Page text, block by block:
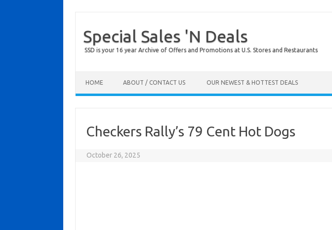
Special Sales 'N Deals
SSD is your 16 year Archive of Offers and Promotions at U.S. Stores and Restaurants
HOME ABOUT / CONTACT US OUR NEWEST & HOTTEST DEALS
Checkers Rally’s 79 Cent Hot Dogs
October 26, 2025